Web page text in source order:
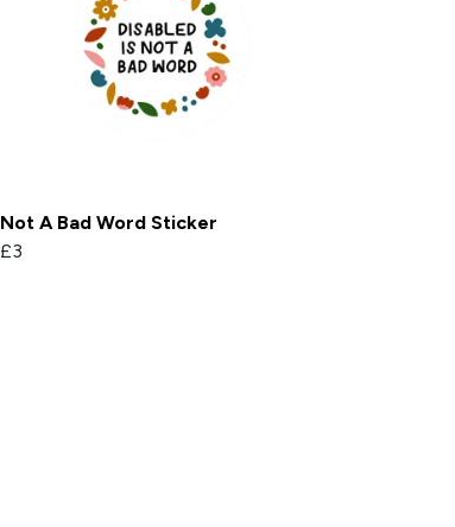
Not A Bad Word Sticker
£3